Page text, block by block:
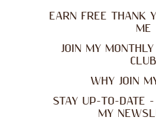
EARN FREE THANK
ME
JOIN MY
CLUB
WHY JOIN
STAY UP-TO-DATE
MY